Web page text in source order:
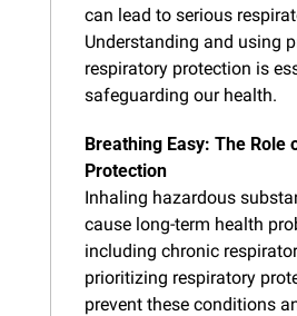
can lead to serious
Understanding and using
respiratory protection is
safeguarding our health.
Breathing Easy: The Role
Protection
Inhaling hazardous
cause long-term health
including chronic
prioritizing respiratory
prevent these conditions